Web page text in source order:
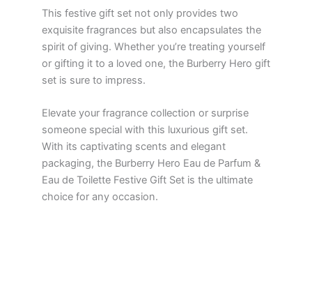
This festive gift set not only provides two
exquisite fragrances but also encapsulates the
spirit of giving. Whether you’re treating yourself
or gifting it to a loved one, the Burberry Hero gift
set is sure to impress.
Elevate your fragrance collection or surprise
someone special with this luxurious gift set.
With its captivating scents and elegant
packaging, the Burberry Hero Eau de Parfum &
Eau de Toilette Festive Gift Set is the ultimate
choice for any occasion.